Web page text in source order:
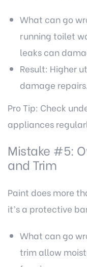
What can go
running toilet
leaks can
Result: Higher
damage repairs.
Pro Tip: Check
appliances
Mistake #5:
and Trim
Paint does more
it’s a protective
What can go
trim allow